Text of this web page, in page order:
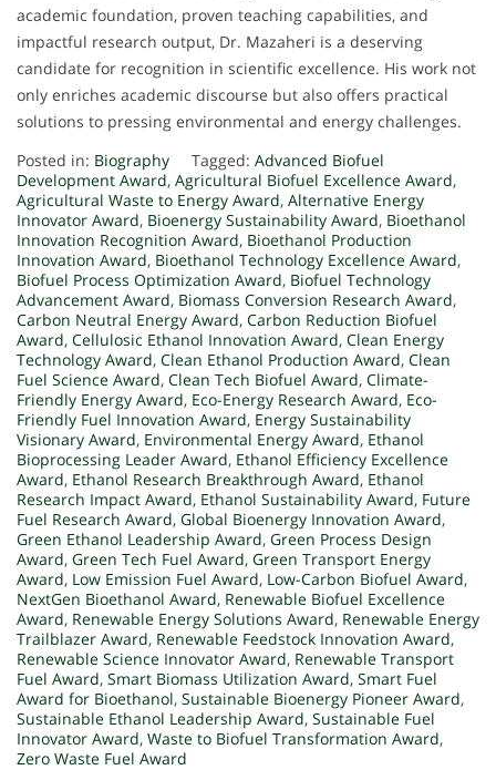
academic foundation, proven teaching capabilities, and
impactful research output, Dr. Mazaheri is a deserving
candidate for recognition in scientific excellence. His work not
only enriches academic discourse but also offers practical
solutions to pressing environmental and energy challenges.
Posted in: Biography Tagged: Advanced Biofuel
Development Award, Agricultural Biofuel Excellence Award,
Agricultural Waste to Energy Award, Alternative Energy
Innovator Award, Bioenergy Sustainability Award, Bioethanol
Innovation Recognition Award, Bioethanol Production
Innovation Award, Bioethanol Technology Excellence Award,
Biofuel Process Optimization Award, Biofuel Technology
Advancement Award, Biomass Conversion Research Award,
Carbon Neutral Energy Award, Carbon Reduction Biofuel
Award, Cellulosic Ethanol Innovation Award, Clean Energy
Technology Award, Clean Ethanol Production Award, Clean
Fuel Science Award, Clean Tech Biofuel Award, Climate-
Friendly Energy Award, Eco-Energy Research Award, Eco-
Friendly Fuel Innovation Award, Energy Sustainability
Visionary Award, Environmental Energy Award, Ethanol
Bioprocessing Leader Award, Ethanol Efficiency Excellence
Award, Ethanol Research Breakthrough Award, Ethanol
Research Impact Award, Ethanol Sustainability Award, Future
Fuel Research Award, Global Bioenergy Innovation Award,
Green Ethanol Leadership Award, Green Process Design
Award, Green Tech Fuel Award, Green Transport Energy
Award, Low Emission Fuel Award, Low-Carbon Biofuel Award,
NextGen Bioethanol Award, Renewable Biofuel Excellence
Award, Renewable Energy Solutions Award, Renewable Energy
Trailblazer Award, Renewable Feedstock Innovation Award,
Renewable Science Innovator Award, Renewable Transport
Fuel Award, Smart Biomass Utilization Award, Smart Fuel
Award for Bioethanol, Sustainable Bioenergy Pioneer Award,
Sustainable Ethanol Leadership Award, Sustainable Fuel
Innovator Award, Waste to Biofuel Transformation Award,
Zero Waste Fuel Award